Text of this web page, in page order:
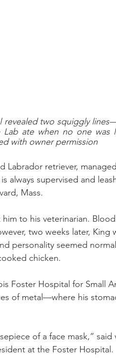
revealed two squiggly
ate when no one was
with owner permission
Labrador retriever,
always supervised and
Mass.
to his veterinarian.
two weeks later, King
personality seemed
chicken.
Foster Hospital for Small
of metal—where his
of a face mask,” said
at the Foster Hospital.